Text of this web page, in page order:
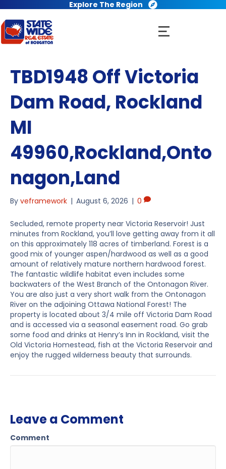
Explore The Region
TBD1948 Off Victoria
Dam Road, Rockland
MI
49960,Rockland,Onto
nagon,Land
By veframework | August 6, 2026 | 0
Secluded, remote property near Victoria Reservoir! Just
minutes from Rockland, you’ll love getting away from it all
on this approximately 118 acres of timberland. Forest is a
good mix of younger aspen/hardwood as well as a good
amount of relatively mature northern hardwood forest.
The fantastic wildlife habitat even includes some
backwaters of the West Branch of the Ontonagon River.
You are also just a very short walk from the Ontonagon
River on the adjoining Ottawa National Forest! The
property is located about 3/4 mile off Victoria Dam Road
and is accessed via a seasonal easement road. Go grab
some food and drinks at Henry’s Inn in Rockland, visit the
Old Victoria Homestead, fish at the Victoria Reservoir and
enjoy the rugged wilderness beauty that surrounds.
Leave a Comment
Comment